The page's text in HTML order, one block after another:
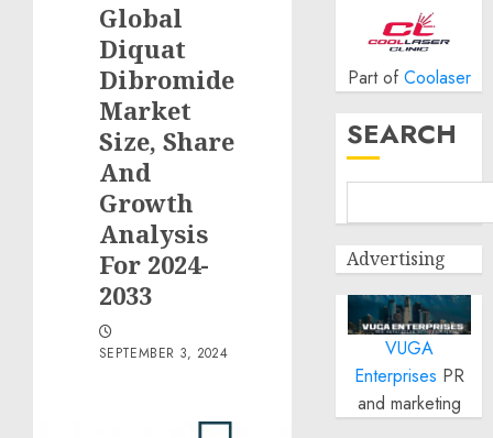
Global
Diquat
Dibromide
Market
Size, Share
And
Growth
Analysis
For 2024-
2033
SEPTEMBER 3, 2024
Part of Coolaser
SEARCH
Advertising
VUGA
Enterprises PR
and marketing